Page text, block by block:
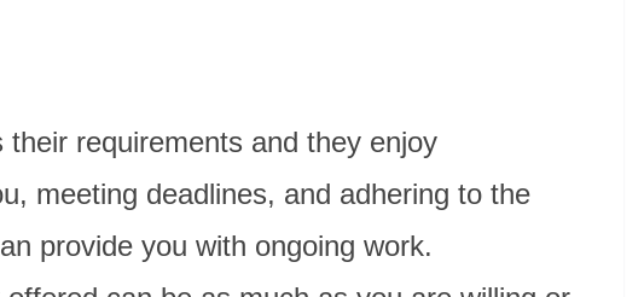
their requirements and they enjoy
meeting deadlines, and adhering to the
provide you with ongoing work.